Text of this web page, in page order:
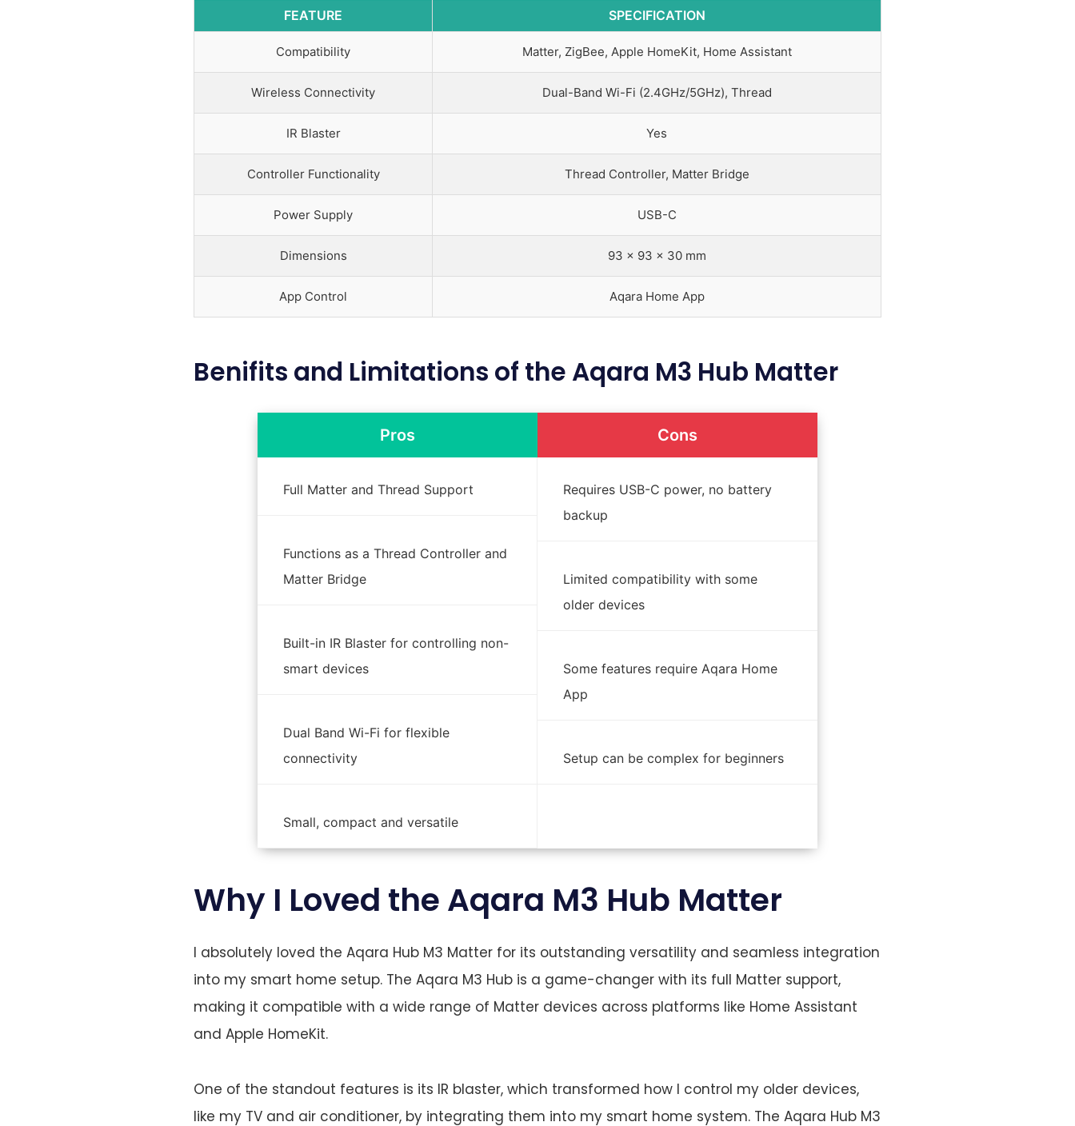
FEATURE SPECIFICATION
Compatibility Matter, ZigBee, Apple HomeKit, Home Assistant
Wireless Connectivity Dual-Band Wi-Fi (2.4GHz/5GHz), Thread
IR Blaster Yes
Controller Functionality Thread Controller, Matter Bridge
Power Supply USB-C
Dimensions 93 x 93 x 30 mm
App Control Aqara Home App
Benifits and Limitations of the Aqara M3 Hub Matter
Pros
Full Matter and Thread Support
Functions as a Thread Controller and
Matter Bridge
Built-in IR Blaster for controlling non-
smart devices
Dual Band Wi-Fi for flexible
connectivity
Small, compact and versatile
Cons
Requires USB-C power, no battery
backup
Limited compatibility with some
older devices
Some features require Aqara Home
App
Setup can be complex for beginners
Why I Loved the Aqara M3 Hub Matter
I absolutely loved the Aqara Hub M3 Matter for its outstanding versatility and seamless integration
into my smart home setup. The Aqara M3 Hub is a game-changer with its full Matter support,
making it compatible with a wide range of Matter devices across platforms like Home Assistant
and Apple HomeKit.
One of the standout features is its IR blaster, which transformed how I control my older devices,
like my TV and air conditioner, by integrating them into my smart home system. The Aqara Hub M3